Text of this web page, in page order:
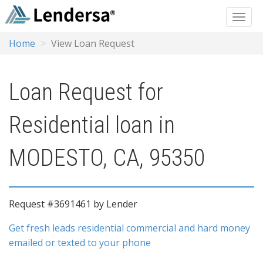
Home View Loan Request
Loan Request for
Residential loan in
MODESTO, CA, 95350
Request #3691461 by Lender
Get fresh leads residential commercial and hard money
emailed or texted to your phone